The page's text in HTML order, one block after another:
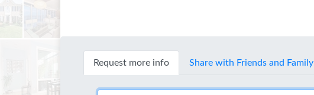
Request more info Share with Friends and Family